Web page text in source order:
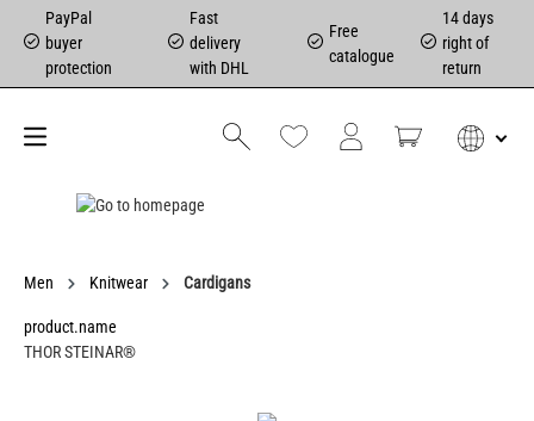
PayPal
buyer
protection
Fast
delivery
with DHL
Free
catalogue
14 days
right of
return
Men Knitwear Cardigans
product.name
THOR STEINAR®